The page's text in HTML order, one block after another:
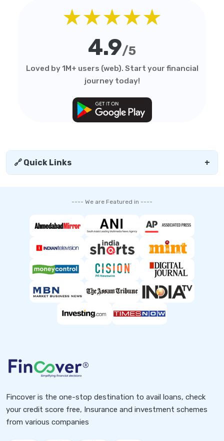
★★★★★
4.9/5
Loved by 1M+ users (web). Start your financial
journey today!
🔗 Quick Links +
---- We are Featured in ----
Fincover is the one-stop destination to avail loans, check
your credit score free, Insurance and investment schemes
from various companies